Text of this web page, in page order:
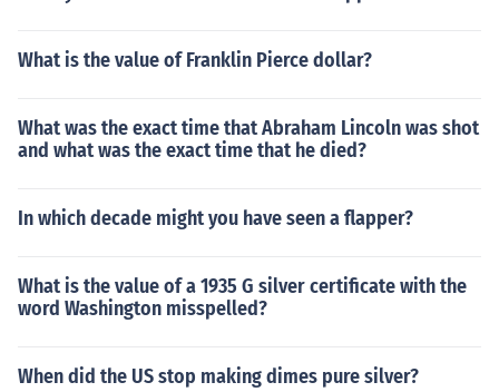
What is the value of Franklin Pierce dollar?
What was the exact time that Abraham Lincoln was shot
and what was the exact time that he died?
In which decade might you have seen a flapper?
What is the value of a 1935 G silver certificate with the
word Washington misspelled?
When did the US stop making dimes pure silver?